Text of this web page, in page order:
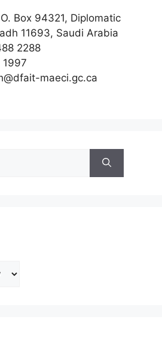
Box 94321, Diplomatic
11693, Saudi Arabia
2288
1997
maeci.gc.ca